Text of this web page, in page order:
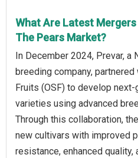
What Are Latest
The Pears Market?
In December 2024, Prevar,
breeding company,
Fruits (OSF) to develop
varieties using advanced
Through this collaboration,
new cultivars with improved
resistance, enhanced